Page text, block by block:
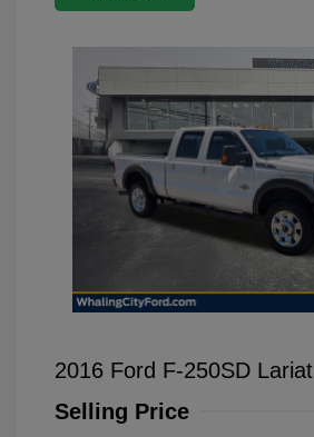
2016 Ford F-250SD Lariat
Selling Price